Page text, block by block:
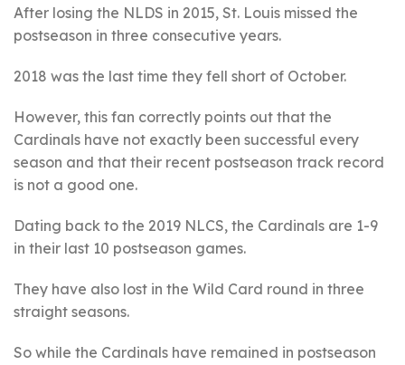
After losing the NLDS in 2015, St. Louis missed the
postseason in three consecutive years.
2018 was the last time they fell short of October.
However, this fan correctly points out that the
Cardinals have not exactly been successful every
season and that their recent postseason track record
is not a good one.
Dating back to the 2019 NLCS, the Cardinals are 1-9
in their last 10 postseason games.
They have also lost in the Wild Card round in three
straight seasons.
So while the Cardinals have remained in postseason